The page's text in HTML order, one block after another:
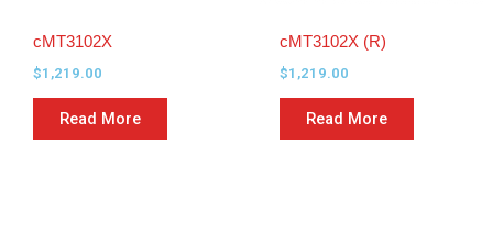
cMT3102X
$1,219.00
Read More
cMT3102X (R)
$1,219.00
Read More